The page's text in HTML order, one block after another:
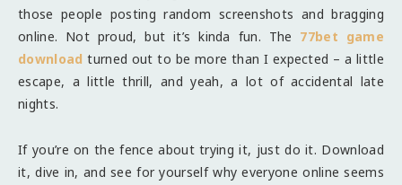
those people posting random screenshots and bragging
online. Not proud, but it’s kinda fun. The 77bet game
download turned out to be more than I expected – a little
escape, a little thrill, and yeah, a lot of accidental late
nights.
If you’re on the fence about trying it, just do it. Download
it, dive in, and see for yourself why everyone online seems